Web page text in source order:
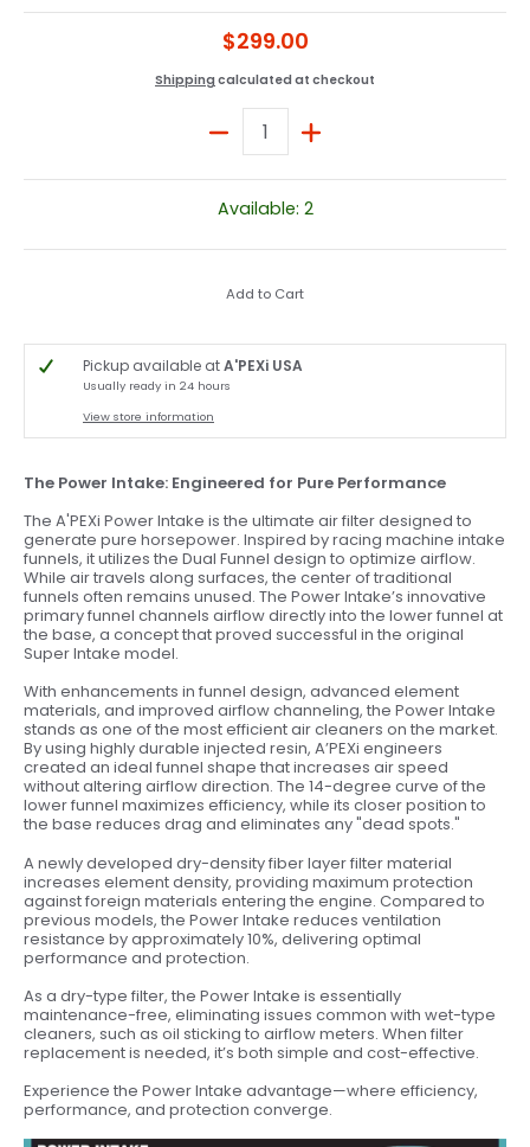
$299.00
Shipping calculated at checkout
Quantity
Available: 2
Add to Cart
Pickup available atA'PEXi USA
Usually ready in 24 hours
View store information
The Power Intake: Engineered for Pure Performance
The A'PEXi Power Intake is the ultimate air filter designed to
generate pure horsepower. Inspired by racing machine intake
funnels, it utilizes the Dual Funnel design to optimize airflow.
While air travels along surfaces, the center of traditional
funnels often remains unused. The Power Intake’s innovative
primary funnel channels airflow directly into the lower funnel at
the base, a concept that proved successful in the original
Super Intake model.
With enhancements in funnel design, advanced element
materials, and improved airflow channeling, the Power Intake
stands as one of the most efficient air cleaners on the market.
By using highly durable injected resin, A’PEXi engineers
created an ideal funnel shape that increases air speed
without altering airflow direction. The 14-degree curve of the
lower funnel maximizes efficiency, while its closer position to
the base reduces drag and eliminates any "dead spots."
A newly developed dry-density fiber layer filter material
increases element density, providing maximum protection
against foreign materials entering the engine. Compared to
previous models, the Power Intake reduces ventilation
resistance by approximately 10%, delivering optimal
performance and protection.
As a dry-type filter, the Power Intake is essentially
maintenance-free, eliminating issues common with wet-type
cleaners, such as oil sticking to airflow meters. When filter
replacement is needed, it’s both simple and cost-effective.
Experience the Power Intake advantage—where efficiency,
performance, and protection converge.